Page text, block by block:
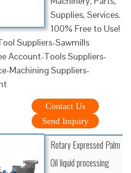
Supplies, Services.
100% Free to Use!
Suppliers-Sawmills
Account-Tools Suppliers-
Machining Suppliers-
Contact Us
Send Inquiry
Rotary Expressed Palm
Oil liquid processing